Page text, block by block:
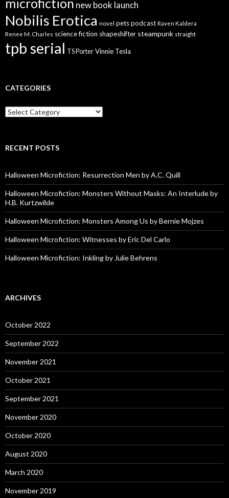
microfiction new book launch
Nobilis Erotica novel petspodcast Raven Kaldera
Renee M. Charles science fiction shapeshifter steampunk straight
tpb serial TS Porter Vinnie Tesla
CATEGORIES
Categories
RECENT POSTS
Halloween Microfiction: Resurrection Men by A.C. Quill
Halloween Microfiction: Monsters Without Masks: An Interlude by
H.B. Kurtzwilde
Halloween Microfiction: Monsters Among Us by Bernie Mojzes
Halloween Microfiction: Witnesses by Eric Del Carlo
Halloween Microfiction: Inkling by Julie Behrens
ARCHIVES
October 2022
September 2022
November 2021
October 2021
September 2021
November 2020
October 2020
August 2020
March 2020
November 2019